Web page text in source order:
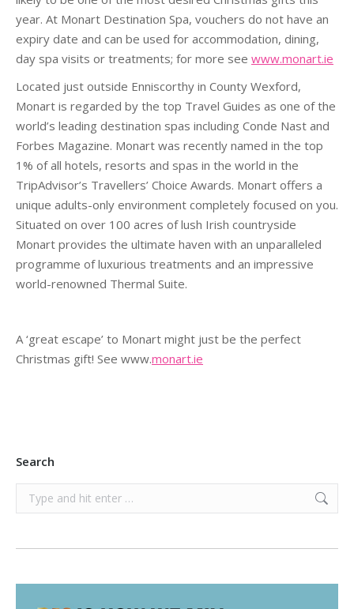
year. At Monart Destination Spa, vouchers do not have an
expiry date and can be used for accommodation, dining,
day spa visits or treatments; for more see www.monart.ie
Located just outside Enniscorthy in County Wexford,
Monart is regarded by the top Travel Guides as one of the
world’s leading destination spas including Conde Nast and
Forbes Magazine. Monart was recently named in the top
1% of all hotels, resorts and spas in the world in the
TripAdvisor’s Travellers’ Choice Awards. Monart offers a
unique adults-only environment completely focused on you.
Situated on over 100 acres of lush Irish countryside
Monart provides the ultimate haven with an unparalleled
programme of luxurious treatments and an impressive
world-renowned Thermal Suite.
A ‘great escape’ to Monart might just be the perfect
Christmas gift! See www.monart.ie
Search
Search: